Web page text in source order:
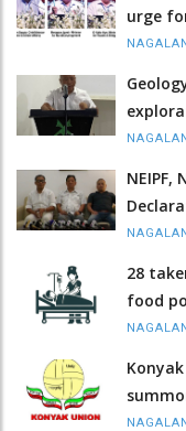
urge
NEIPF,
28
food